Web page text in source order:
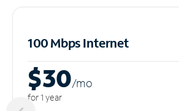
100 Mbps Internet
$30/mo
for 1 year